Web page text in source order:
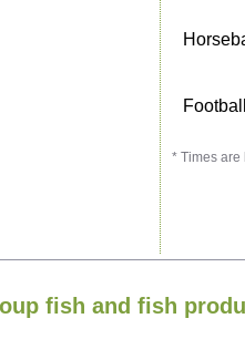
Football
* Times are
fish and fish